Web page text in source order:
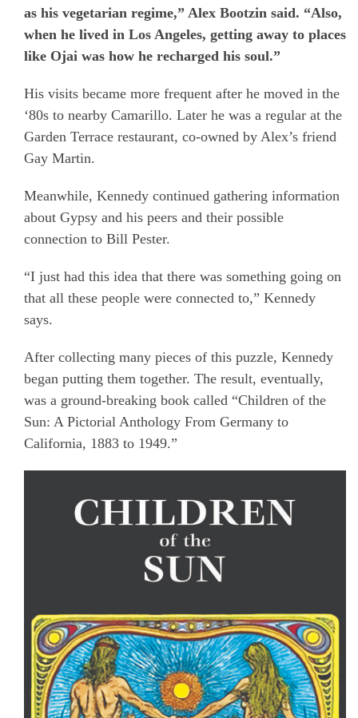
as his vegetarian regime,” Alex Bootzin said. “Also,
when he lived in Los Angeles, getting away to places
like Ojai was how he recharged his soul.”
His visits became more frequent after he moved in the
‘80s to nearby Camarillo. Later he was a regular at the
Garden Terrace restaurant, co-owned by Alex’s friend
Gay Martin.
Meanwhile, Kennedy continued gathering information
about Gypsy and his peers and their possible
connection to Bill Pester.
“I just had this idea that there was something going on
that all these people were connected to,” Kennedy
says.
After collecting many pieces of this puzzle, Kennedy
began putting them together. The result, eventually,
was a ground-breaking book called “Children of the
Sun: A Pictorial Anthology From Germany to
California, 1883 to 1949.”